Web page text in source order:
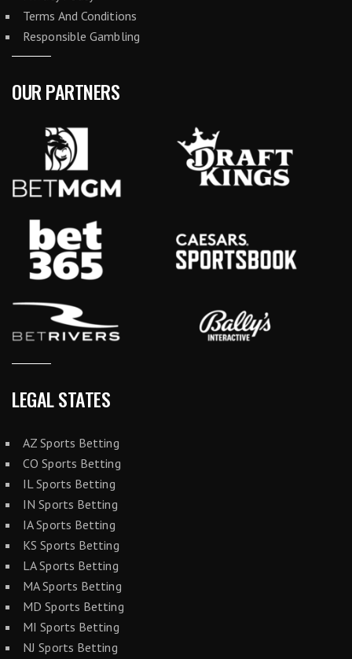
Terms And Conditions
Responsible Gambling
OUR PARTNERS
LEGAL STATES
AZ Sports Betting
CO Sports Betting
IL Sports Betting
IN Sports Betting
IA Sports Betting
KS Sports Betting
LA Sports Betting
MA Sports Betting
MD Sports Betting
MI Sports Betting
NJ Sports Betting